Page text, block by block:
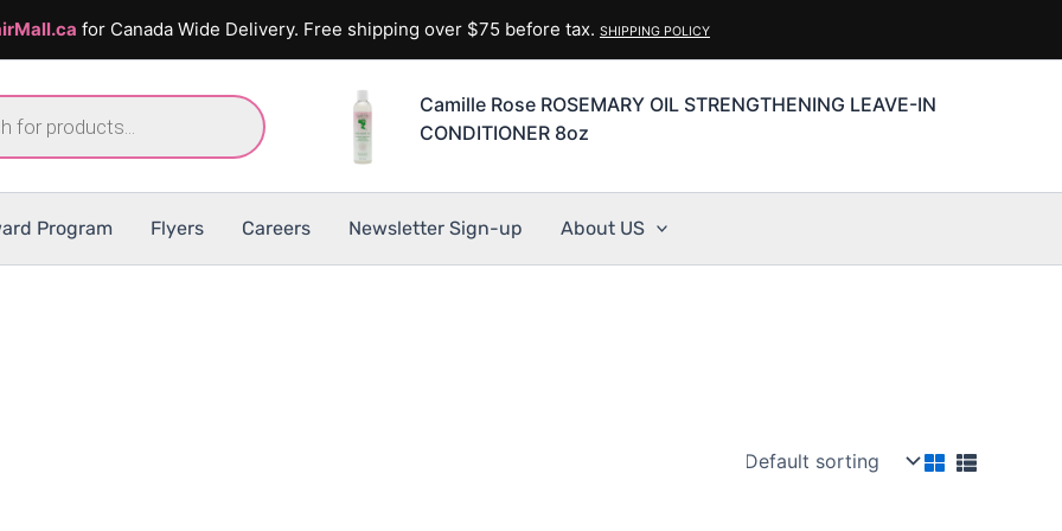
for Canada Wide Delivery. Free shipping over $75 before tax. SHIPPING POLICY
Camille Rose ROSEMARY OIL STRENGTHENING LEAVE-IN
CONDITIONER 8oz
Program Flyers Careers Newsletter Sign-up About US